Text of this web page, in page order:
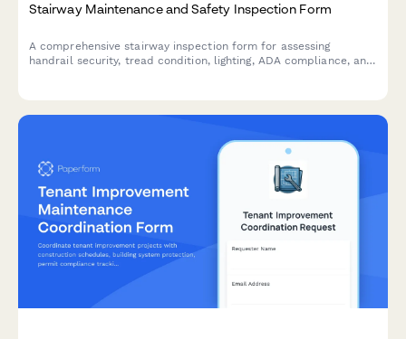
Stairway Maintenance and Safety Inspection Form
A comprehensive stairway inspection form for assessing
handrail security, tread condition, lighting, ADA compliance, and